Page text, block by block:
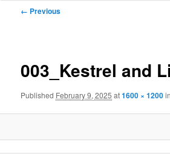
Image
← Previous
003_Kestrel and
Published February 9, 2025 at1600 × 1200